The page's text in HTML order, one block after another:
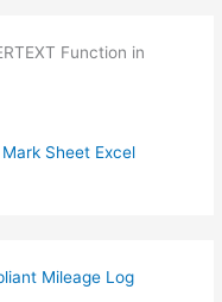
Function in
Sheet Excel
Mileage Log